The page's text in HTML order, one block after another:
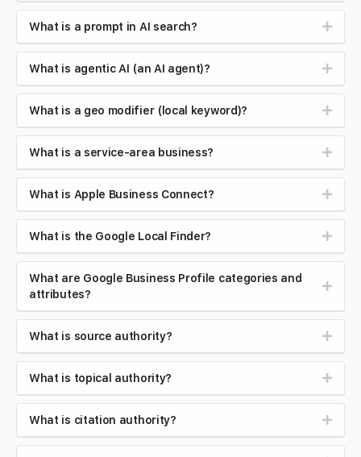
What is a prompt in AI search?
What is agentic AI (an AI agent)?
What is a geo modifier (local keyword)?
What is a service-area business?
What is Apple Business Connect?
What is the Google Local Finder?
What are Google Business Profile categories and
attributes?
What is source authority?
What is topical authority?
What is citation authority?